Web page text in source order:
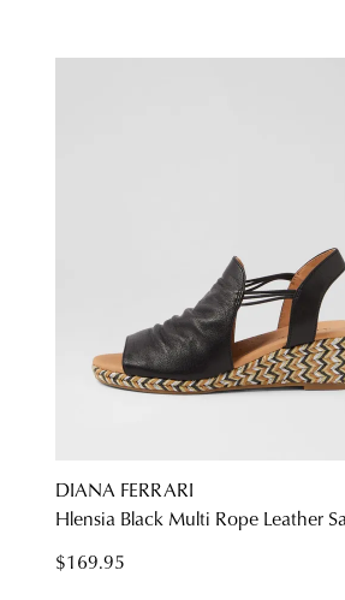
DIANA FERRARI
Hlensia Black Multi Rope Leather
$169.95